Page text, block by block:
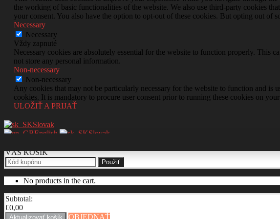
the working of basic functionalities of the website. We also use third-party cookies
your consent. You also have the option to opt-out of these cookies. But opting out of
Necessary
Necessary
Vždy zapnuté
Necessary cookies are absolutely essential for the website to function properly. This
not store any personal information.
Non-necessary
Non-necessary
Any cookies that may not be particularly necessary for the website to function and is
cookies. It is mandatory to procure user consent prior to running these cookies on
ULOŽIŤ A PRIJAŤ
Slovak
English
Slovak
VÁŠ KOŠÍK
Použiť
No products in the cart.
Subtotal:
€0,00
Aktualizovať košík OBJEDNAŤ